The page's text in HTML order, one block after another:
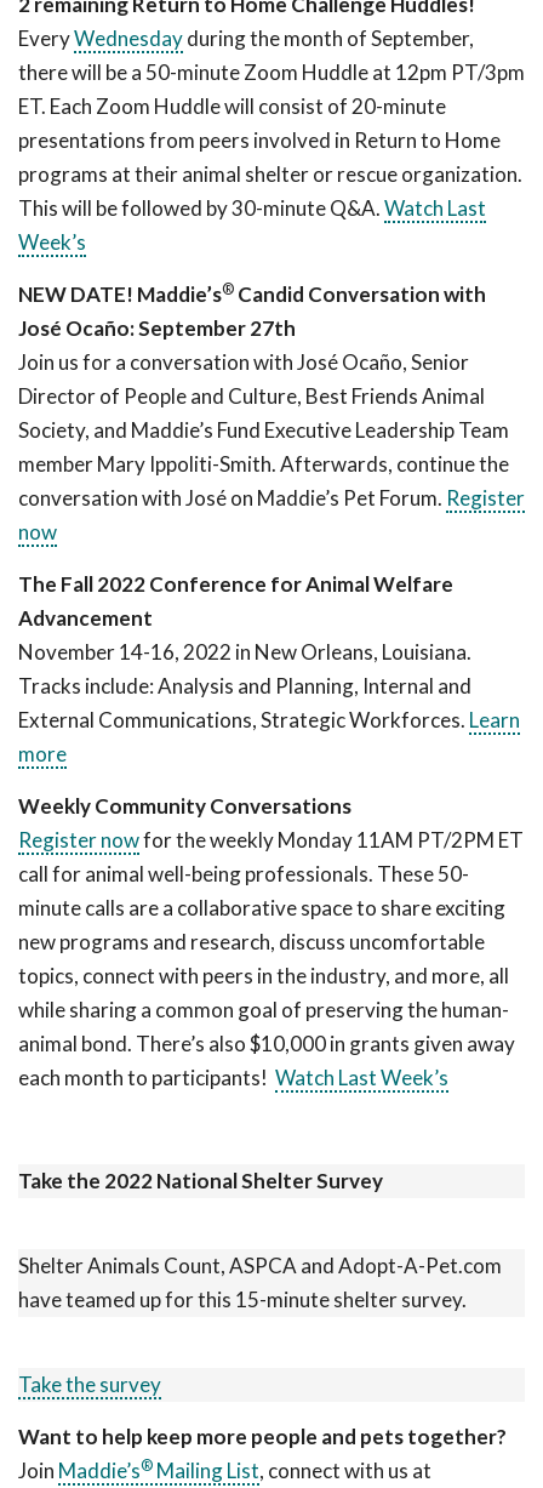
EveryWednesdayduring the month of September,
there will be a 50-minute Zoom Huddle at 12pm PT/3pm
ET. Each Zoom Huddle will consist of 20-minute
presentations from peers involved in Return to Home
programs at their animal shelter or rescue organization.
This will be followed by 30-minute Q&A.Watch Last
Week’s
NEW DATE! Maddie’s® Candid Conversation with
José Ocaño: September 27th
Join us for a conversation with José Ocaño, Senior
Director of People and Culture, Best Friends Animal
Society, and Maddie’s Fund Executive Leadership Team
member Mary Ippoliti-Smith. Afterwards, continue the
conversation with José on Maddie’s Pet Forum. Register
now
The Fall 2022 Conference for Animal Welfare
Advancement
November 14-16, 2022 in New Orleans, Louisiana.
Tracks include: Analysis and Planning, Internal and
External Communications, Strategic Workforces. Learn
more
Weekly Community Conversations
Register nowfor the weekly Monday 11AM PT/2PM ET
call for animal well-being professionals. These 50-
minute calls are a collaborative space to share exciting
new programs and research, discuss uncomfortable
topics, connect with peers in the industry, and more, all
while sharing a common goal of preserving the human-
animal bond. There’s also $10,000 in grants given away
each month to participants! Watch Last Week’s
Take the 2022 National Shelter Survey
Shelter Animals Count, ASPCA and Adopt-A-Pet.com
have teamed up for this 15-minute shelter survey.
Take the survey
Want to help keep more people and pets together?
Join Maddie’s® Mailing List, connect with us at